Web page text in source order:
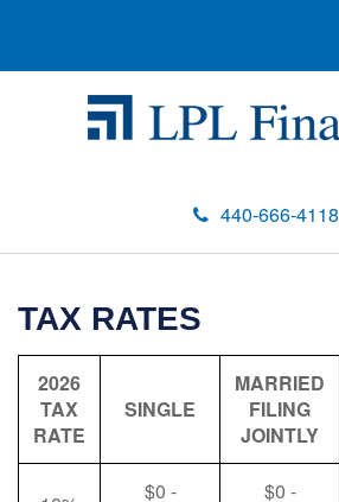
440-666-4118
TAX RATES
2026
TAX
RATE
SINGLE
MARRIED
FILING
JOINTLY
$0 -
$0 -